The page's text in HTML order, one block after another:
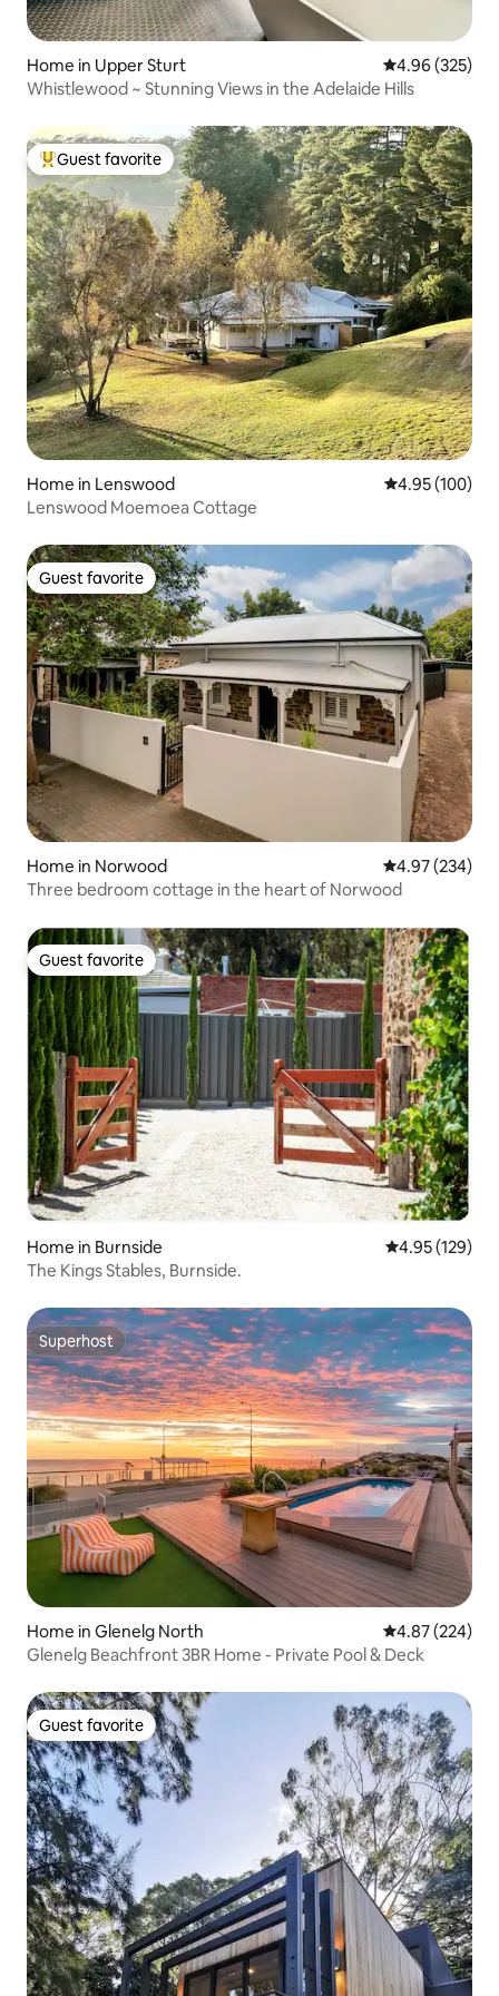
Home in Upper Sturt 4.96 out of 5
4.96 (325)
Whistlewood ~ Stunning Views in the Adelaide Hills
Top guest favorite
Guest favorite
Home in Lenswood 4.95 out of 5
4.95 (100)
Lenswood Moemoea Cottage
Guest favorite
Guest favorite
Home in Norwood 4.97 out of 5
4.97 (234)
Three bedroom cottage in the heart of Norwood
Guest favorite
Guest favorite
Home in Burnside 4.95 out of 5
4.95 (129)
The Kings Stables, Burnside.
Superhost
Superhost
Home in Glenelg North 4.87 out of 5
4.87 (224)
Glenelg Beachfront 3BR Home - Private Pool & Deck
Guest favorite
Guest favorite